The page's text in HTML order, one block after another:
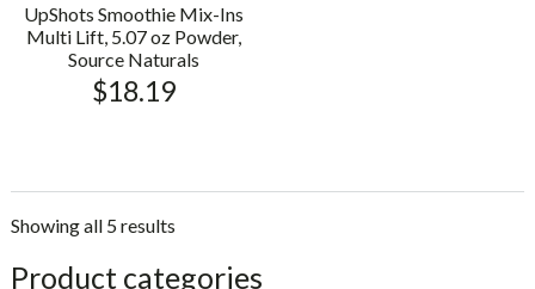
UpShots Smoothie Mix-Ins
Multi Lift, 5.07 oz Powder,
Source Naturals
$18.19
Showing all 5 results
sidebar
Store
Product categories